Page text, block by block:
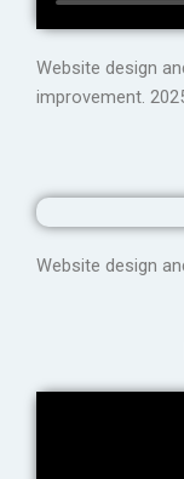
Website design
improvement.
Website design